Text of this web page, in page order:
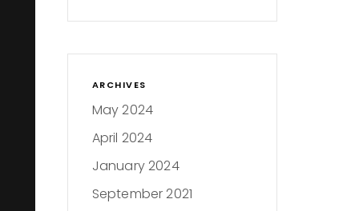
ARCHIVES
May 2024
April 2024
January 2024
September 2021